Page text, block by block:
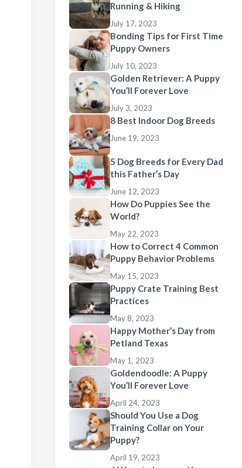
Running & Hiking
July 17, 2023
Bonding Tips for First Time
Puppy Owners
July 10, 2023
Golden Retriever: A Puppy
You’ll Forever Love
July 3, 2023
8 Best Indoor Dog Breeds
June 19, 2023
5 Dog Breeds for Every Dad
this Father’s Day
June 12, 2023
How Do Puppies See the
World?
May 22, 2023
How to Correct 4 Common
Puppy Behavior Problems
May 15, 2023
Puppy Crate Training Best
Practices
May 8, 2023
Happy Mother’s Day from
Petland Texas
May 1, 2023
Goldendoodle: A Puppy
You’ll Forever Love
April 24, 2023
Should You Use a Dog
Training Collar on Your
Puppy?
April 19, 2023